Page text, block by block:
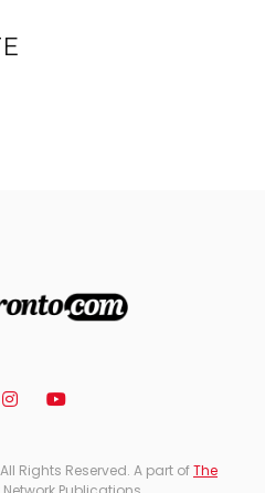
Rights Reserved. A part ofThe